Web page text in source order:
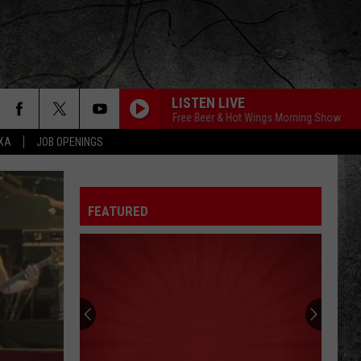
JOB OPENINGS
LISTEN LIVE
The Free Beer & Hot Wings Morning Show The
FEATURED
HISTORIC TROY